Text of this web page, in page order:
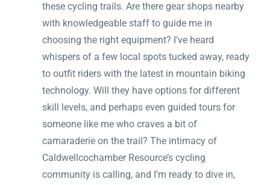
these cycling trails. Are there gear shops nearby
with knowledgeable staff to guide me in
choosing the right equipment? I’ve heard
whispers of a few local spots tucked away, ready
to outfit riders with the latest in mountain biking
technology. Will they have options for different
skill levels, and perhaps even guided tours for
someone like me who craves a bit of
camaraderie on the trail? The intimacy of
Caldwellcochamber Resource’s cycling
community is calling, and I’m ready to dive in,